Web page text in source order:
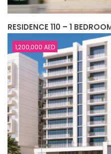
RESIDENCE 110 – 1
1,200,000 AED